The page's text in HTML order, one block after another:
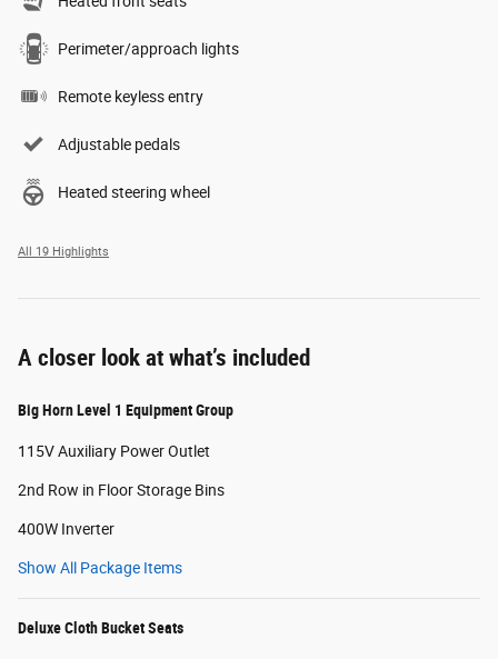
Perimeter/approach lights
Remote keyless entry
Adjustable pedals
Heated steering wheel
All 19 Highlights
A closer look at what’s included
Big Horn Level 1 Equipment Group
115V Auxiliary Power Outlet
2nd Row in Floor Storage Bins
400W Inverter
Show All Package Items
Deluxe Cloth Bucket Seats